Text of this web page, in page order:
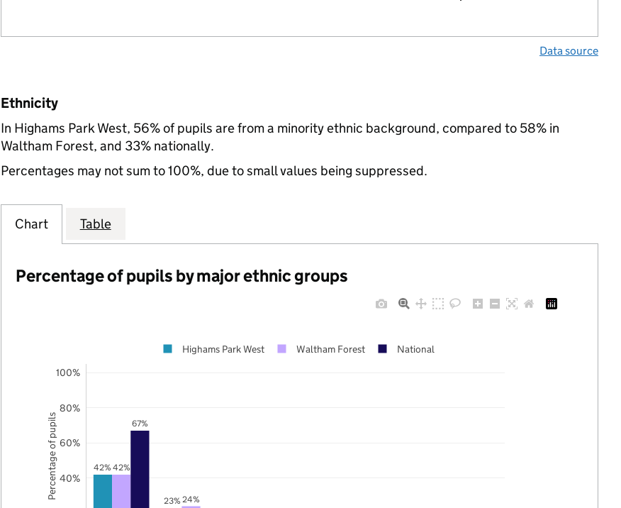
Data source
Ethnicity
In Highams Park West, 56% of pupils are from a minority ethnic background, compared to 58% in
Waltham Forest, and 33% nationally.
Percentages may not sum to 100%, due to small values being suppressed.
Chart Table
Percentage of pupils by major ethnic groups
42%
23%
42%
24%
67%
40%
60%
80%
100%
Highams Park West Waltham Forest National
Percentage of pupils